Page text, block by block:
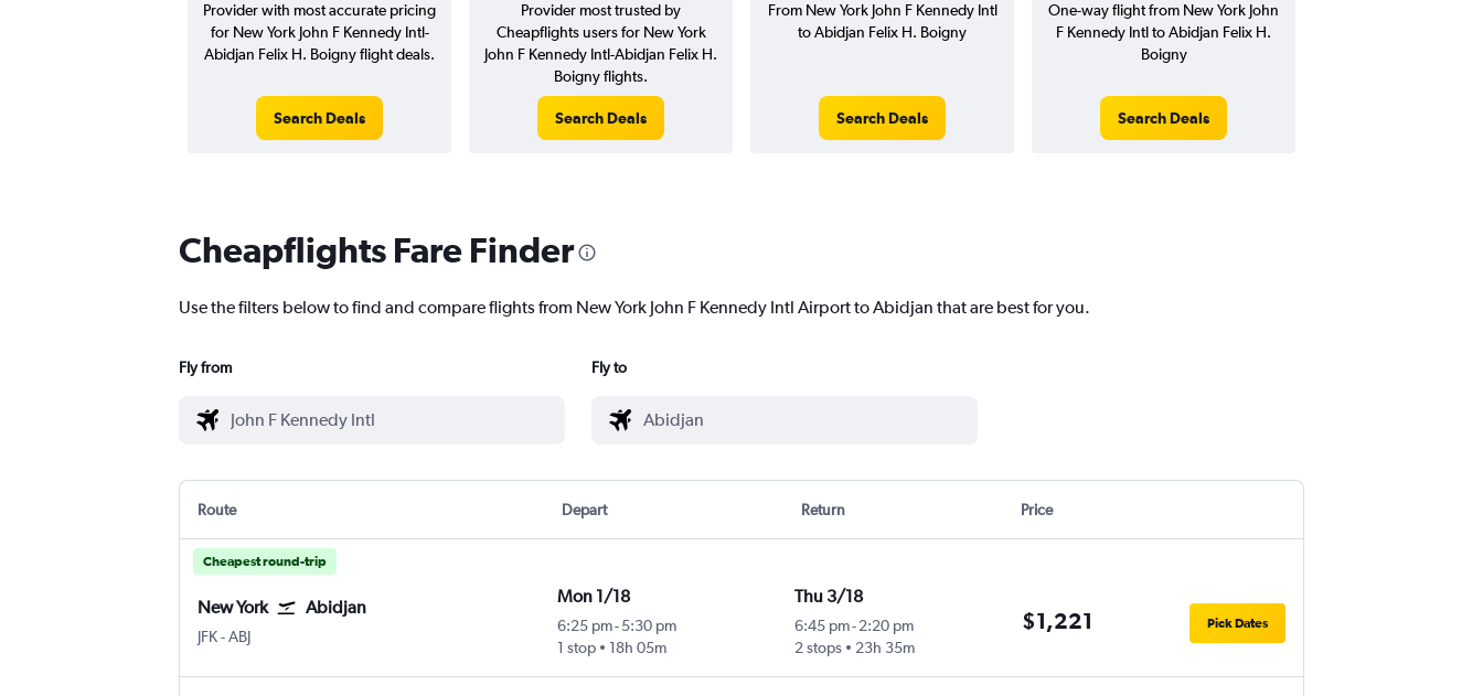
Provider with most accurate pricing
for New York John F Kennedy Intl-
Abidjan Felix H. Boigny flight deals.
Search Deals
Provider most trusted by
Cheapflights users for New York
John F Kennedy Intl-Abidjan Felix H.
Boigny flights.
Search Deals
From New York John F Kennedy Intl
to Abidjan Felix H. Boigny
Search Deals
One-way flight from New York John
F Kennedy Intl to Abidjan Felix H.
Boigny
Search Deals
Cheapflights Fare Finder
Use the filters below to find and compare flights from New York John F Kennedy Intl Airport to Abidjan that are best for you.
Fly from Fly to
Route Depart Return Price
Cheapest round-trip
New York Abidjan
JFK-ABJ
Mon 1/18
6:25 pm- 5:30 pm
1 stop
18h 05m
Thu 3/18
6:45 pm-2:20 pm
2 stops
23h 35m
$1,221 Pick Dates